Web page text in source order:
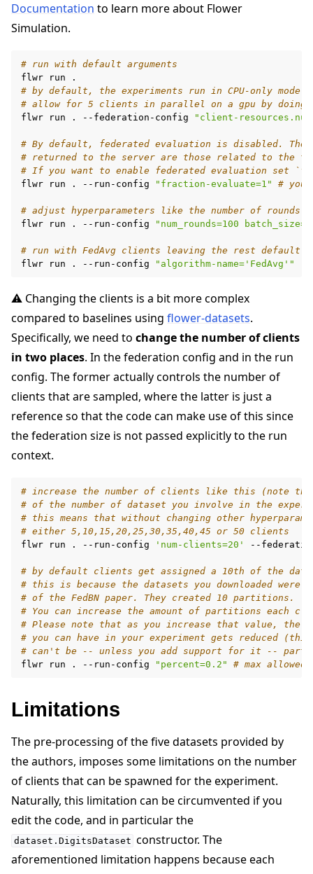
Documentation to learn more about Flower
Simulation.
# run with default arguments
flwr
run
# by default, the experiments run in CPU-only mode
# allow for 5 clients in parallel on a gpu by doing
flwr
run . --federation-config "client-
# By default, federated evaluation is disabled.
# returned to the server are those related to the
# If you want to enable federated evaluation set
flwr
run . --run-config "fraction-evaluate=1" #
# adjust hyperparameters like the number of
flwr
run . --run-config "num_rounds=100
# run with FedAvg clients leaving the rest default
flwr
run . --run-config "algorithm-name='FedAvg'"
⚠️ Changing the clients is a bit more complex
compared to baselines using flower-datasets.
Specifically, we need to change the number of clients
in two places. In the federation config and in the run
config. The former actually controls the number of
clients that are sampled, where the latter is just a
reference so that the code can make use of this since
the federation size is not passed explicitly to the run
context.
# increase the number of clients like this (note
# of the number of dataset you involve in the
# this means that without changing other
# either 5,10,15,20,25,30,35,40,45 or 50 clients
flwr
run . --run-config 'num-clients=20' --
# by default clients get assigned a 10th of the
# this is because the datasets you downloaded were
# of the FedBN paper. They created 10 partitions.
# You can increase the amount of partitions each
# Please note that as you increase that value, the
# you can have in your experiment gets reduced
# can't be -- unless you add support for it --
flwr
run . --run-config "percent=0.2" # max
Limitations
The pre-processing of the five datasets provided by
the authors, imposes some limitations on the number
of clients that can be spawned for the experiment.
Naturally, this limitation can be circumvented if you
edit the code, and in particular the
dataset.DigitsDataset constructor. The
aforementioned limitation happens because each